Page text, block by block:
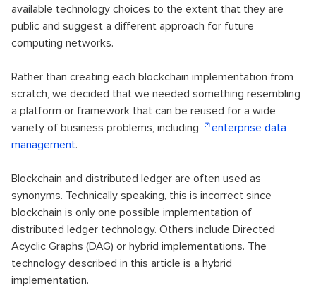
available technology choices to the extent that they are
public and suggest a different approach for future
computing networks.
Rather than creating each blockchain implementation from
scratch, we decided that we needed something resembling
a platform or framework that can be reused for a wide
variety of business problems, including
enterprise data
management.
Blockchain and distributed ledger are often used as
synonyms. Technically speaking, this is incorrect since
blockchain is only one possible implementation of
distributed ledger technology. Others include Directed
Acyclic Graphs (DAG) or hybrid implementations. The
technology described in this article is a hybrid
implementation.